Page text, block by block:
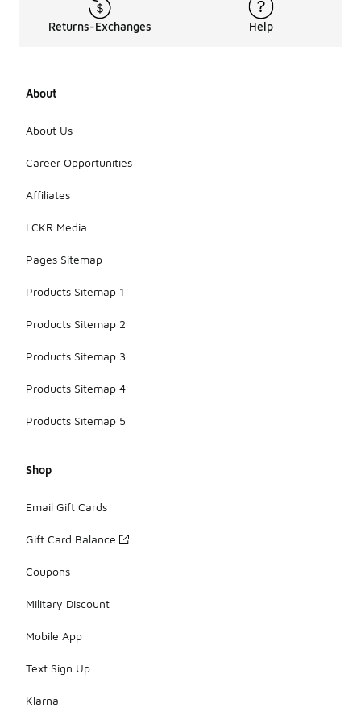
Returns-Exchanges Help
About
About Us
Career Opportunities
Affiliates
LCKR Media
Pages Sitemap
Products Sitemap 1
Products Sitemap 2
Products Sitemap 3
Products Sitemap 4
Products Sitemap 5
Shop
Email Gift Cards
Gift Card Balance
Coupons
Military Discount
Mobile App
Text Sign Up
Klarna